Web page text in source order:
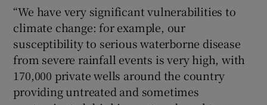
“We have very significant vulnerabilities to
climate change: for example, our
susceptibility to serious waterborne disease
from severe rainfall events is very high, with
170,000 private wells around the country
providing untreated and sometimes